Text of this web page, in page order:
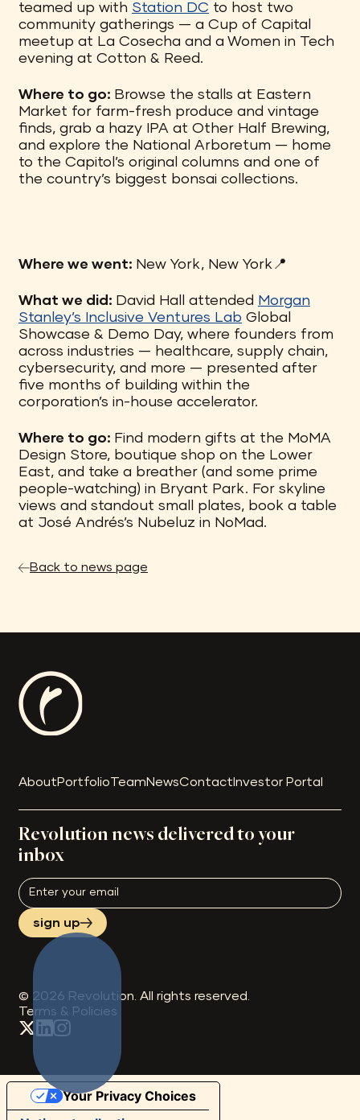
teamed up with Station DC to host two
community gatherings — a Cup of Capital
meetup at La Cosecha and a Women in Tech
evening at Cotton & Reed.
Where to go: Browse the stalls at Eastern
Market for farm-fresh produce and vintage
finds, grab a hazy IPA at Other Half Brewing,
and explore the National Arboretum — home
to the Capitol’s original columns and one of
the country’s biggest bonsai collections.
Where we went: New York, New York📍
What we did: David Hall attended Morgan
Stanley’s Inclusive Ventures Lab Global
Showcase & Demo Day, where founders from
across industries — healthcare, supply chain,
cybersecurity, and more — presented after
five months of building within the
corporation’s in-house accelerator.
Where to go: Find modern gifts at the MoMA
Design Store, boutique shop on the Lower
East, and take a breather (and some prime
people-watching) in Bryant Park. For skyline
views and standout small plates, book a table
at José Andrés’s Nubeluz in NoMad.
Back to news page
AboutPortfolioTeamNewsContact Investor Portal
Revolution news delivered to your
inbox
sign up
© 2026 Revolution. All rights reserved.
Terms & Policies
Your Privacy Choices